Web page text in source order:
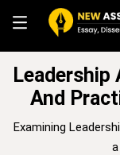
Leadership
And
Examining